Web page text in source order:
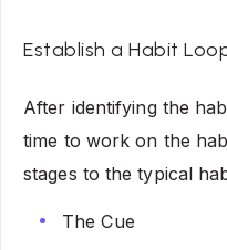
Establish a Habit
After identifying the
time to work on the
stages to the typical
The Cue